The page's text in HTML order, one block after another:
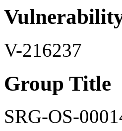
V-216237
Group Title
SRG-OS-